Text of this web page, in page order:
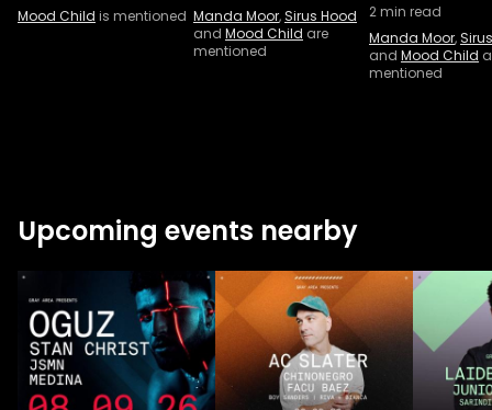
Mood Child is mentioned Manda Moor,Sirus Hood
and Mood Child are
mentioned
2min read
Manda Moor,
and Mood Child
mentioned
Upcoming events nearby